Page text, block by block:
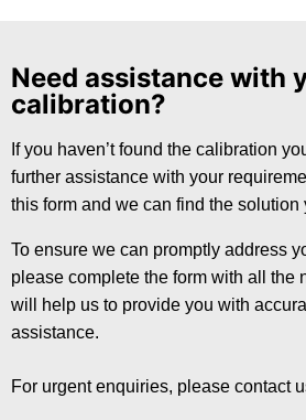
Need assistance with
calibration?
If you haven’t found the calibration
further assistance with your
this form and we can find the solution
To ensure we can promptly address
please complete the form with all the
will help us to provide you with
assistance.
For urgent enquiries, please contact